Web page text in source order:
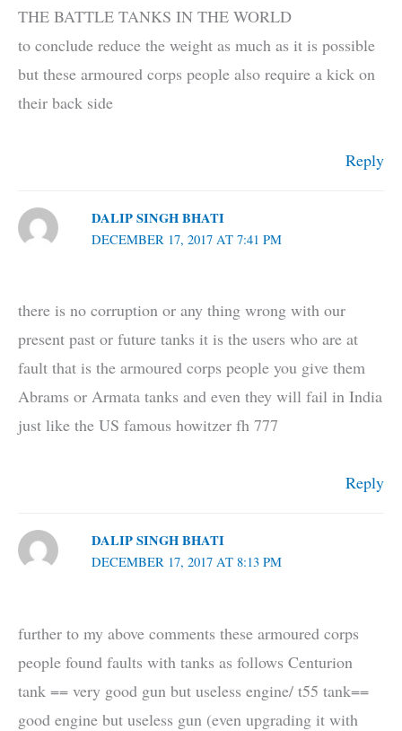
THE BATTLE TANKS IN THE WORLD
to conclude reduce the weight as much as it is possible
but these armoured corps people also require a kick on
their back side
Reply
DALIP SINGH BHATI
DECEMBER 17, 2017 AT 7:41 PM
there is no corruption or any thing wrong with our
present past or future tanks it is the users who are at
fault that is the armoured corps people you give them
Abrams or Armata tanks and even they will fail in India
just like the US famous howitzer fh 777
Reply
DALIP SINGH BHATI
DECEMBER 17, 2017 AT 8:13 PM
further to my above comments these armoured corps
people found faults with tanks as follows Centurion
tank == very good gun but useless engine/ t55 tank==
good engine but useless gun (even upgrading it with